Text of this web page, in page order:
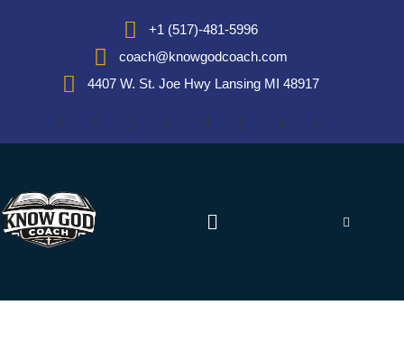
+1 (517)-481-5996
coach@knowgodcoach.com
4407 W. St. Joe Hwy Lansing MI 48917